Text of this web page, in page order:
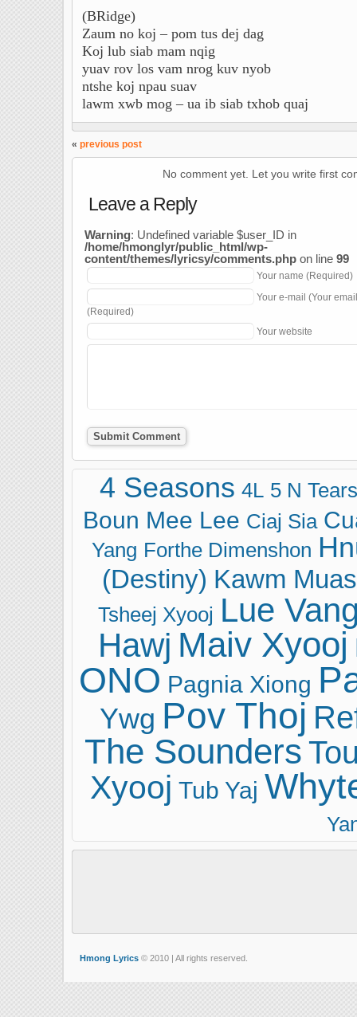
(BRidge)
Zaum no koj – pom tus dej dag
Koj lub siab mam nqig
yuav rov los vam nrog kuv nyob
ntshe koj npau suav
lawm xwb mog – ua ib siab txhob quaj
« previous post
No comment yet. Let you write first
Leave a Reply
Warning: Undefined variable $user_ID in
/home/hmonglyr/public_html/wp-
content/themes/lyricsy/comments.php on line 99
Your name (Required)
Your e-mail (Your
(Required)
Your website
4 Seasons 4L 5 N Tears
Boun Mee Lee Ciaj Sia
Yang Forthe Dimenshon
(Destiny) Kawm Muas
Tsheej Xyooj Lue
Hawj Maiv Xyooj
ONO Pagnia Xiong
Ywg Pov Thoj
The Sounders
Xyooj Tub Yaj
Hmong Lyrics © 2010 | All rights reserved.